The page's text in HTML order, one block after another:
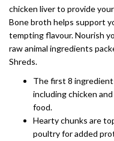
chicken liver to provide
Bone broth helps support
tempting flavour. Nourish
raw animal ingredients
Shreds.
The first 8
including chicken
food.
Hearty chunks are
poultry for added